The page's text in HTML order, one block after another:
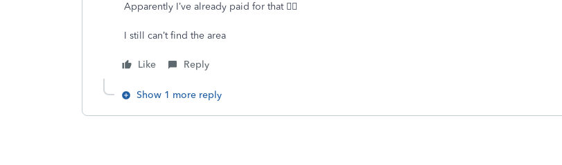
Apparently I’ve already paid for that 🤷‍♀️
I still can’t find the area
Like Reply
Show 1 more reply